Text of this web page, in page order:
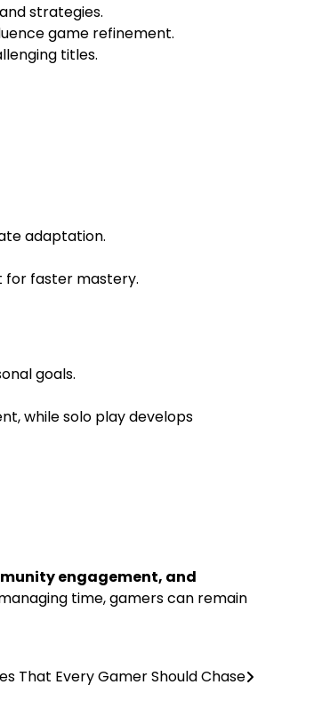
strategies.
game refinement.
titles.
adaptation.
for faster mastery.
goals.
while solo play develops
engagement, and
time, gamers can remain
That Every Gamer Should Chase